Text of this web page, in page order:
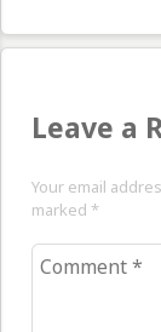
Leave a
Your email
marked *
Comment